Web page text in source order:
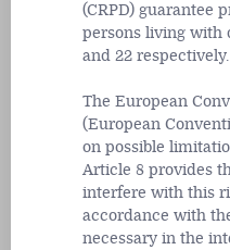
(CRPD) guarantee
persons living with
and 22 respectively.
The European
(European
on possible
Article 8 provides
interfere with this
accordance with
necessary in the